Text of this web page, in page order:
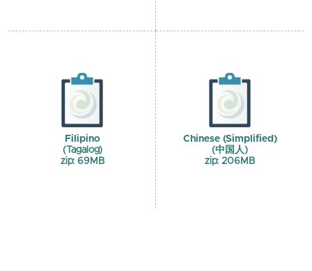
Filipino
(Tagalog)
zip: 69MB
Chinese (Simplified)
(中国人)
zip: 206MB